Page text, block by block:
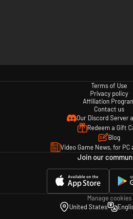
Terms of Use
Privacy policy
Affiliation
Contact us
Our Discord Server
Redeem a Gift
Blog
Video Game News, for PC
Join our
Manage cookies
United States